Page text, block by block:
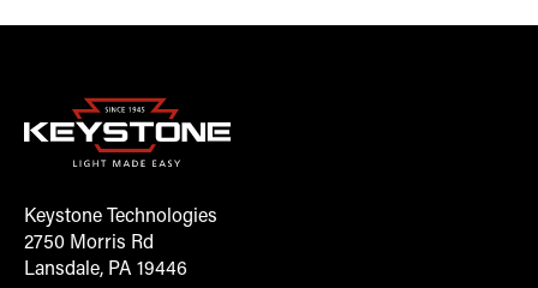
Keystone Technologies
2750 Morris Rd
Lansdale, PA 19446